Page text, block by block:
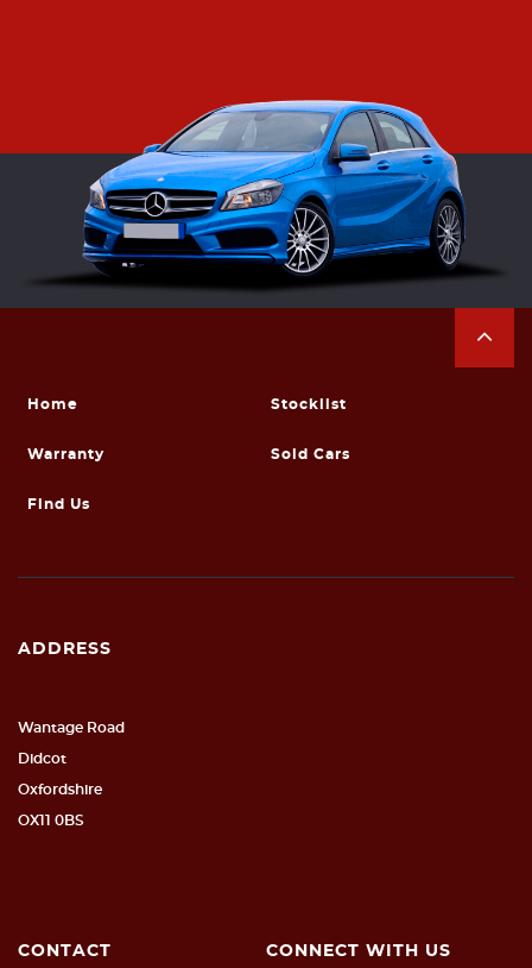
Home Stocklist
Warranty Sold Cars
Find Us
ADDRESS
Wantage Road
Didcot
Oxfordshire
OX11 0BS
CONTACT CONNECT WITH US